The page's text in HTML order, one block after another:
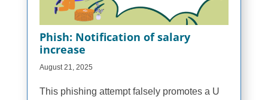
Phish: Notification of salary
increase
August 21, 2025
This phishing attempt falsely promotes a U